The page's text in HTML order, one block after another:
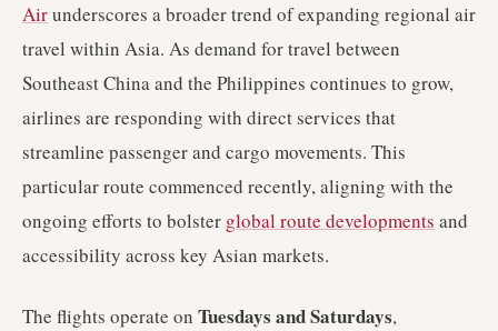
Airunderscores a broader trend of expanding regional air
travel within Asia. As demand for travel between
Southeast China and the Philippines continues to grow,
airlines are responding with direct services that
streamline passenger and cargo movements. This
particular route commenced recently, aligning with the
ongoing efforts to bolster global route developments and
accessibility across key Asian markets.
The flights operate on Tuesdays and Saturdays,